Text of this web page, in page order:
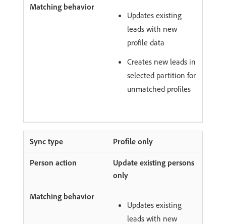
Updates existing
leads with new
profile data
Creates new leads in
selected partition for
unmatched profiles
Profile only
Update existing persons
only
Updates existing
leads with new